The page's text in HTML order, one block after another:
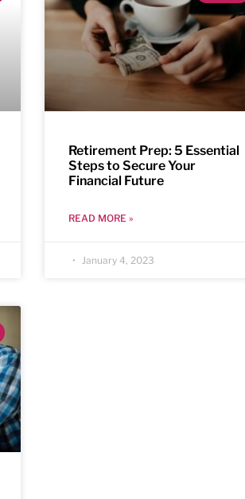
Retirement Prep: 5 Essential
Steps to Secure Your
Financial Future
READ MORE »
January 4, 2023